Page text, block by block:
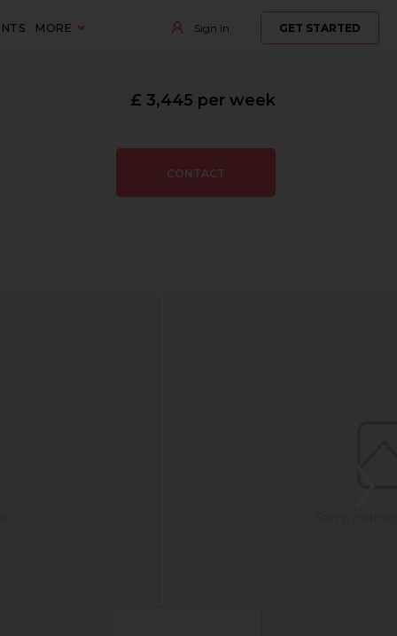
MORE Sign in GET STARTED
CONTACT
£ 3,445 per week